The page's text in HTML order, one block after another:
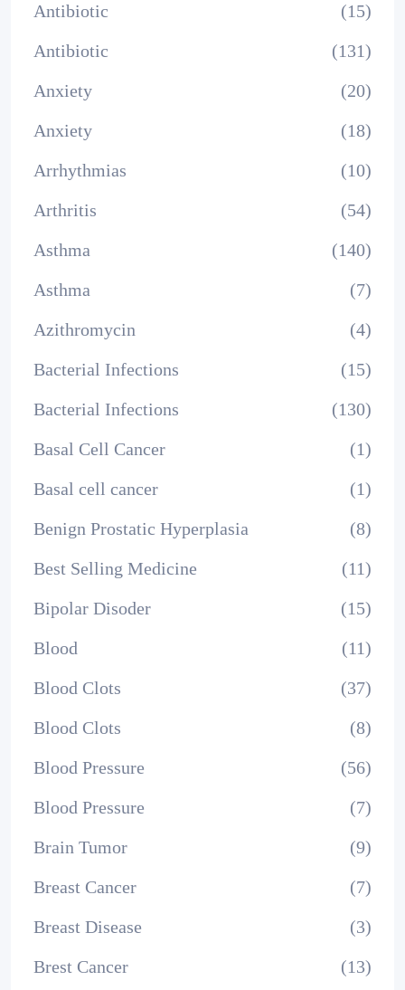
Antibiotic
(15)
Antibiotic
(131)
Anxiety
(20)
Anxiety
(18)
Arrhythmias
(10)
Arthritis
(54)
Asthma
(140)
Asthma
(7)
Azithromycin
(4)
Bacterial Infections
(15)
Bacterial Infections
(130)
Basal Cell Cancer
(1)
Basal cell cancer
(1)
Benign Prostatic Hyperplasia
(8)
Best Selling Medicine
(11)
Bipolar Disoder
(15)
Blood
(11)
Blood Clots
(37)
Blood Clots
(8)
Blood Pressure
(56)
Blood Pressure
(7)
Brain Tumor
(9)
Breast Cancer
(7)
Breast Disease
(3)
Brest Cancer
(13)